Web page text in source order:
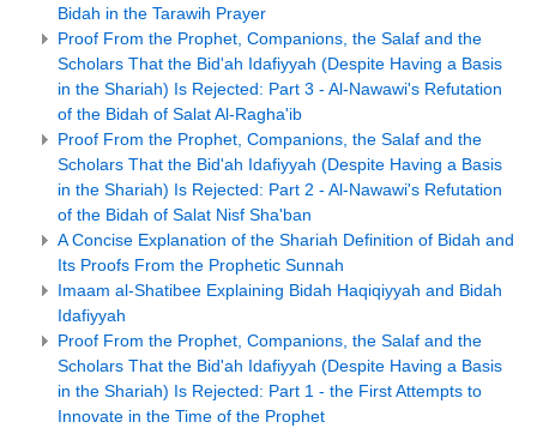
Bidah in the Tarawih Prayer
Proof From the Prophet, Companions, the Salaf and the
Scholars That the Bid'ah Idafiyyah (Despite Having a Basis
in the Shariah) Is Rejected: Part 3 - Al-Nawawi's Refutation
of the Bidah of Salat Al-Ragha'ib
Proof From the Prophet, Companions, the Salaf and the
Scholars That the Bid'ah Idafiyyah (Despite Having a Basis
in the Shariah) Is Rejected: Part 2 - Al-Nawawi's Refutation
of the Bidah of Salat Nisf Sha'ban
A Concise Explanation of the Shariah Definition of Bidah and
Its Proofs From the Prophetic Sunnah
Imaam al-Shatibee Explaining Bidah Haqiqiyyah and Bidah
Idafiyyah
Proof From the Prophet, Companions, the Salaf and the
Scholars That the Bid'ah Idafiyyah (Despite Having a Basis
in the Shariah) Is Rejected: Part 1 - the First Attempts to
Innovate in the Time of the Prophet